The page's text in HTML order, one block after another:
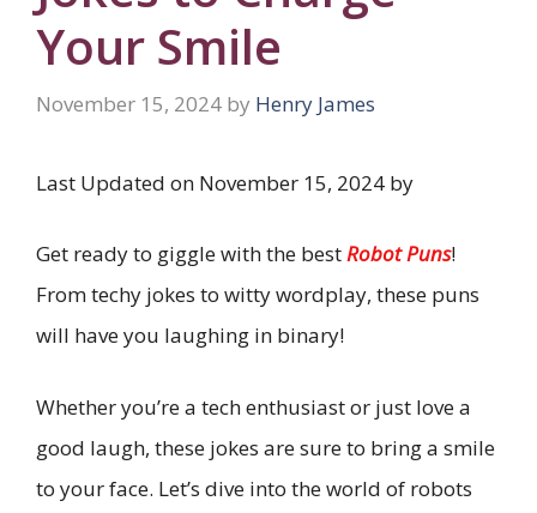
Your Smile
November 15, 2024 by Henry James
Last Updated on November 15, 2024 by
Get ready to giggle with the bestRobot Puns!
From techy jokes to witty wordplay, these puns
will have you laughing in binary!
Whether you’re a tech enthusiast or just love a
good laugh, these jokes are sure to bring a smile
to your face. Let’s dive into the world of robots